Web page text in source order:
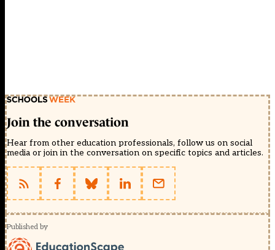
Join the conversation
Hear from other education professionals, follow us on social
media or join in the conversation on specific topics and articles.
Published by